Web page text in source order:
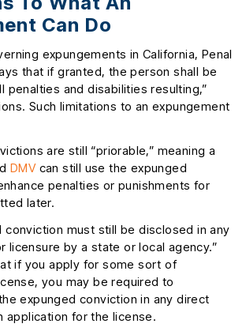
Can Do
expungements in California, Penal
that if granted, the person shall be
penalties and disabilities resulting,”
Such limitations to an expungement
are still “priorable,” meaning a
DMVcan still use the expunged
penalties or punishments for
later.
conviction must still be disclosed in any
licensure by a state or local agency.”
if you apply for some sort of
you may be required to
expunged conviction in any direct
application for the license.